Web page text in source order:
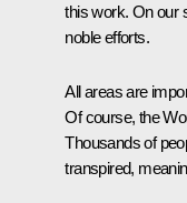
this work. On our
noble efforts.
All areas are
Of course, the
Thousands of
transpired,